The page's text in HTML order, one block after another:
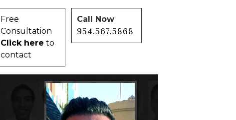
Call Now
954.567.5868
Free
Consultation
Click here to
contact